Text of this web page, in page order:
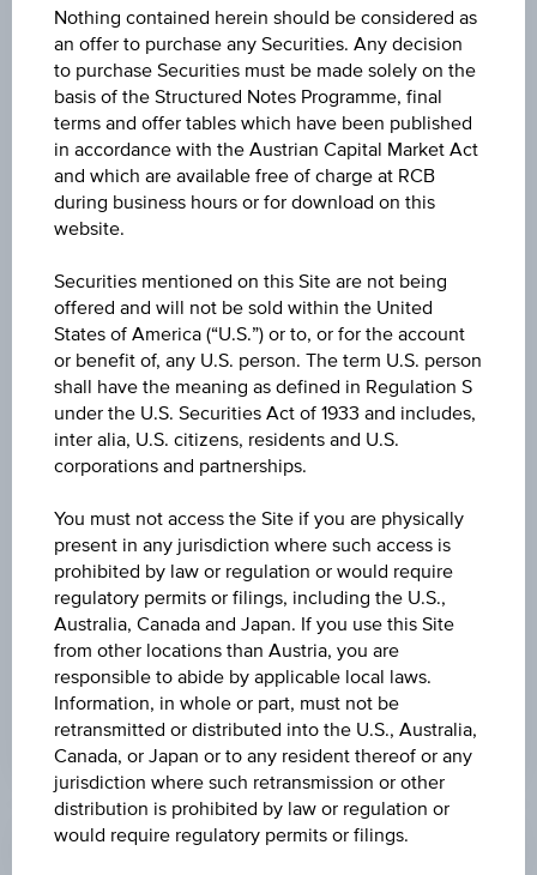
WKN
-
Currency
Euro
Sector
Branch
Software Services
Stock type
Stock
ISIN
DE0007203705
MORE
Profile
Nothing contained herein should be considered as
an offer to purchase any Securities. Any decision
to purchase Securities must be made solely on the
basis of the Structured Notes Programme, final
terms and offer tables which have been published
in accordance with the Austrian Capital Market Act
and which are available free of charge at RCB
during business hours or for download on this
website.
Securities mentioned on this Site are not being
offered and will not be sold within the United
States of America (“U.S.”) or to, or for the account
or benefit of, any U.S. person. The term U.S. person
shall have the meaning as defined in Regulation S
under the U.S. Securities Act of 1933 and includes,
inter alia, U.S. citizens, residents and U.S.
corporations and partnerships.
You must not access the Site if you are physically
present in any jurisdiction where such access is
prohibited by law or regulation or would require
regulatory permits or filings, including the U.S.,
Australia, Canada and Japan. If you use this Site
from other locations than Austria, you are
responsible to abide by applicable local laws.
Information, in whole or part, must not be
retransmitted or distributed into the U.S., Australia,
Canada, or Japan or to any resident thereof or any
jurisdiction where such retransmission or other
distribution is prohibited by law or regulation or
would require regulatory permits or filings.